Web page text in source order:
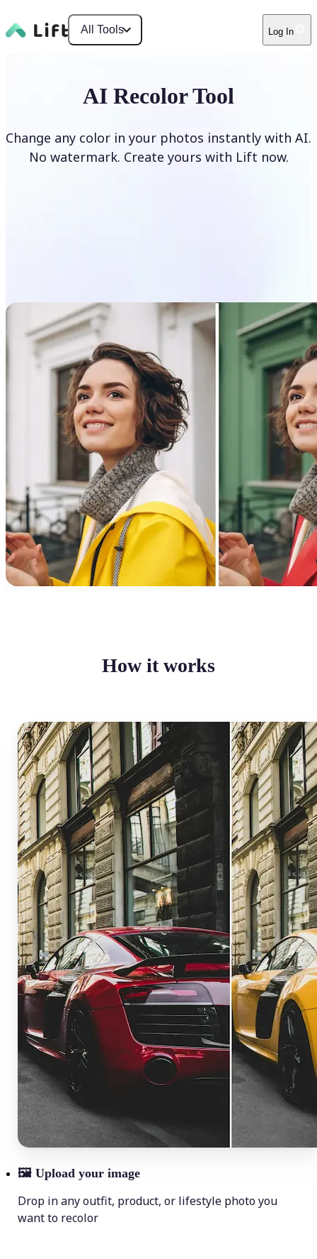
All Tools Log In
AI Recolor Tool
Change any color in your photos instantly with AI.
No watermark. Create yours with Lift now.
How it works
🖼 Upload your image
Drop in any outfit, product, or lifestyle photo you
want to recolor